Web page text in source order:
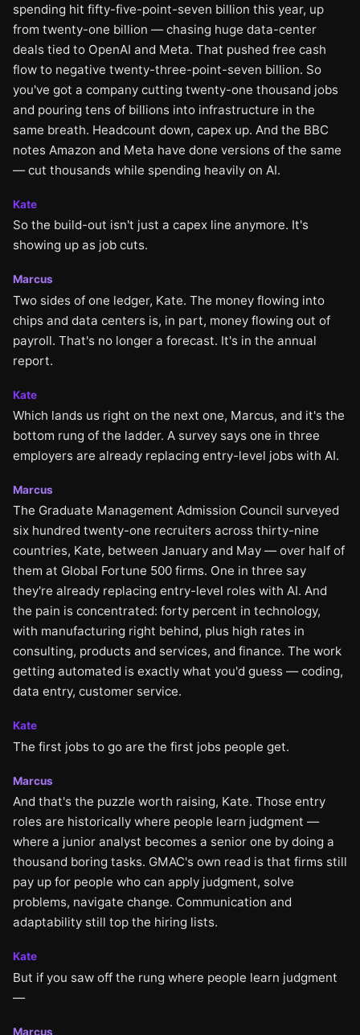
spending hit fifty-five-point-seven billion this year, up
from twenty-one billion — chasing huge data-center
deals tied to OpenAI and Meta. That pushed free cash
flow to negative twenty-three-point-seven billion. So
you've got a company cutting twenty-one thousand jobs
and pouring tens of billions into infrastructure in the
same breath. Headcount down, capex up. And the BBC
notes Amazon and Meta have done versions of the same
— cut thousands while spending heavily on AI.
Kate
So the build-out isn't just a capex line anymore. It's
showing up as job cuts.
Marcus
Two sides of one ledger, Kate. The money flowing into
chips and data centers is, in part, money flowing out of
payroll. That's no longer a forecast. It's in the annual
report.
Kate
Which lands us right on the next one, Marcus, and it's the
bottom rung of the ladder. A survey says one in three
employers are already replacing entry-level jobs with AI.
Marcus
The Graduate Management Admission Council surveyed
six hundred twenty-one recruiters across thirty-nine
countries, Kate, between January and May — over half of
them at Global Fortune 500 firms. One in three say
they're already replacing entry-level roles with AI. And
the pain is concentrated: forty percent in technology,
with manufacturing right behind, plus high rates in
consulting, products and services, and finance. The work
getting automated is exactly what you'd guess — coding,
data entry, customer service.
Kate
The first jobs to go are the first jobs people get.
Marcus
And that's the puzzle worth raising, Kate. Those entry
roles are historically where people learn judgment —
where a junior analyst becomes a senior one by doing a
thousand boring tasks. GMAC's own read is that firms still
pay up for people who can apply judgment, solve
problems, navigate change. Communication and
adaptability still top the hiring lists.
Kate
But if you saw off the rung where people learn judgment
—
Marcus